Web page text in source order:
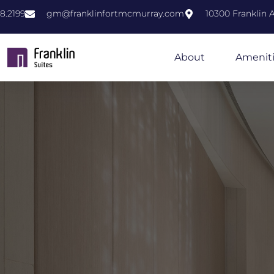
gm@franklinfortmcmurray.com 10300 Franklin
About